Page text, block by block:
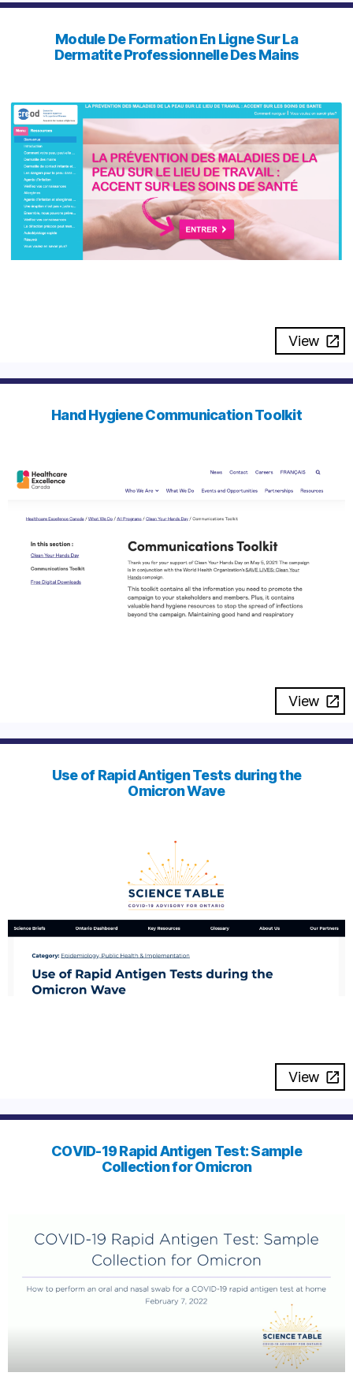
Module De Formation En Ligne Sur La
Dermatite Professionnelle Des Mains
View
Hand Hygiene Communication Toolkit
View
Use of Rapid Antigen Tests during the
Omicron Wave
View
COVID-19 Rapid Antigen Test: Sample
Collection for Omicron